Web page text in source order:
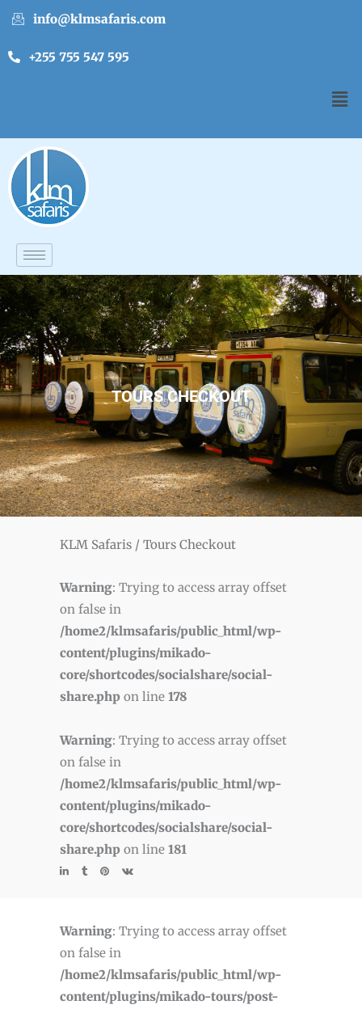
info@klmsafaris.com
+255 755 547 595
TOURS CHECKOUT
KLM Safaris / Tours Checkout
Warning: Trying to access array offset
on false in
/home2/klmsafaris/public_html/wp-
content/plugins/mikado-
core/shortcodes/socialshare/social-
share.php on line 178
Warning: Trying to access array offset
on false in
/home2/klmsafaris/public_html/wp-
content/plugins/mikado-
core/shortcodes/socialshare/social-
share.php on line 181
Warning: Trying to access array offset
on false in
/home2/klmsafaris/public_html/wp-
content/plugins/mikado-tours/post-